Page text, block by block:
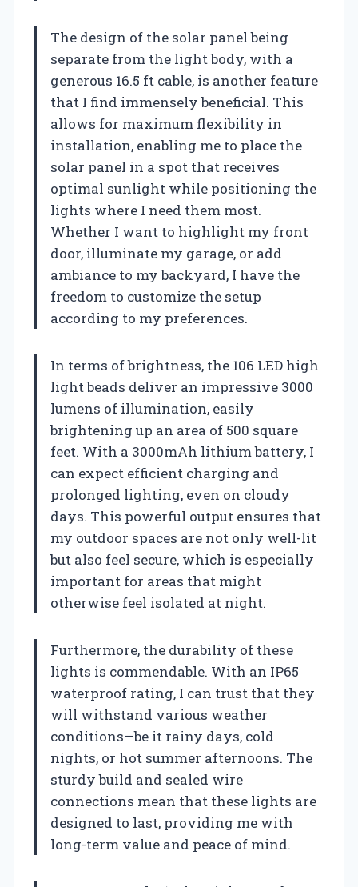
The design of the solar panel being
separate from the light body, with a
generous 16.5 ft cable, is another feature
that I find immensely beneficial. This
allows for maximum flexibility in
installation, enabling me to place the
solar panel in a spot that receives
optimal sunlight while positioning the
lights where I need them most.
Whether I want to highlight my front
door, illuminate my garage, or add
ambiance to my backyard, I have the
freedom to customize the setup
according to my preferences.
In terms of brightness, the 106 LED high
light beads deliver an impressive 3000
lumens of illumination, easily
brightening up an area of 500 square
feet. With a 3000mAh lithium battery, I
can expect efficient charging and
prolonged lighting, even on cloudy
days. This powerful output ensures that
my outdoor spaces are not only well-lit
but also feel secure, which is especially
important for areas that might
otherwise feel isolated at night.
Furthermore, the durability of these
lights is commendable. With an IP65
waterproof rating, I can trust that they
will withstand various weather
conditions—be it rainy days, cold
nights, or hot summer afternoons. The
sturdy build and sealed wire
connections mean that these lights are
designed to last, providing me with
long-term value and peace of mind.